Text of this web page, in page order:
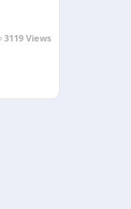
3119 Views